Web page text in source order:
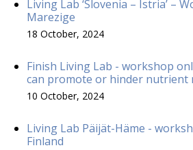
Living Lab ‘Slovenia – Istria’ –
Marezige
18 October, 2024
Finish Living Lab - workshop
can promote or hinder nutrient
10 October, 2024
Living Lab Päijät-Häme -
Finland